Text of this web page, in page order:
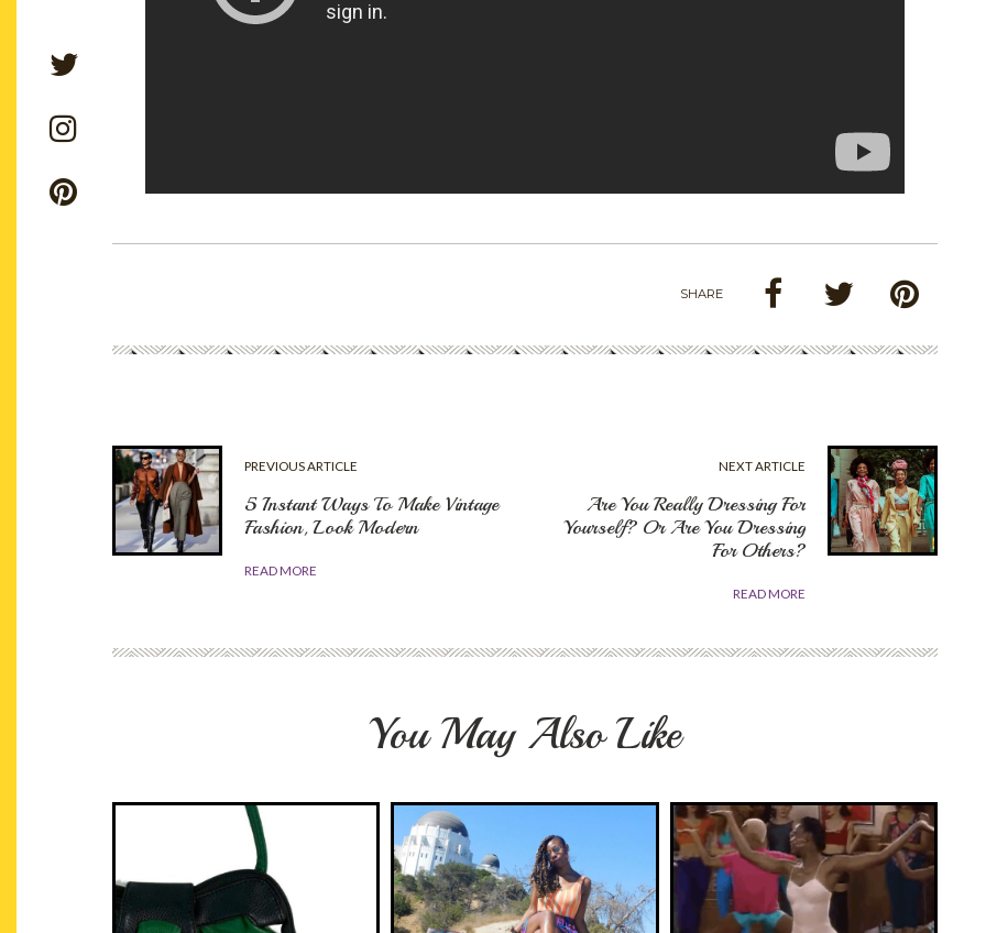
SHARE
PREVIOUS ARTICLE
5 Instant Ways To Make Vintage
Fashion, Look Modern
READ MORE
NEXT ARTICLE
Are You Really Dressing For
Yourself? Or Are You Dressing
For Others?
READ MORE
You May Also Like